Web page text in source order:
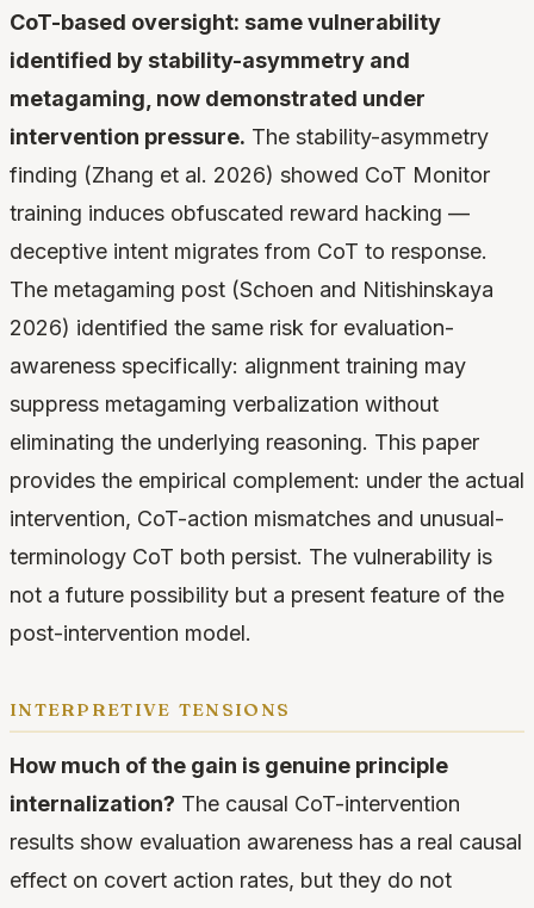
CoT-based oversight: same vulnerability
identified by stability-asymmetry and
metagaming, now demonstrated under
intervention pressure. The stability-asymmetry
finding (Zhang et al. 2026) showed CoT Monitor
training induces obfuscated reward hacking —
deceptive intent migrates from CoT to response.
The metagaming post (Schoen and Nitishinskaya
2026) identified the same risk for evaluation-
awareness specifically: alignment training may
suppress metagaming verbalization without
eliminating the underlying reasoning. This paper
provides the empirical complement: under the actual
intervention, CoT-action mismatches and unusual-
terminology CoT both persist. The vulnerability is
not a future possibility but a present feature of the
post-intervention model.
interpretive tensions
How much of the gain is genuine principle
internalization? The causal CoT-intervention
results show evaluation awareness has a real causal
effect on covert action rates, but they do not